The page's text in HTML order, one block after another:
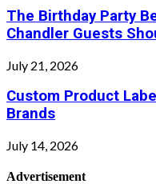
The Birthday Party
Chandler Guests
July 21, 2026
Custom Product
Brands
July 14, 2026
Advertisement